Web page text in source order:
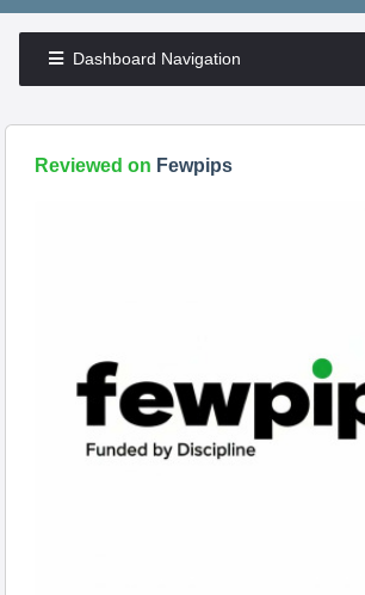
Dashboard Navigation
Reviewed on Fewpips